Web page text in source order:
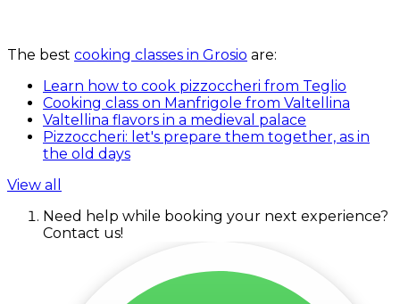
The best cooking classes in Grosio are:
Learn how to cook pizzoccheri from Teglio
Cooking class on Manfrigole from Valtellina
Valtellina flavors in a medieval palace
Pizzoccheri: let's prepare them together, as in
the old days
View all
Need help while booking your next experience?
Contact us!